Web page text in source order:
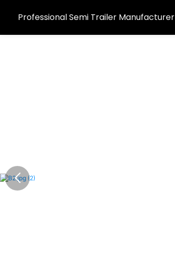
Professional Semi Trailer Manufacturer